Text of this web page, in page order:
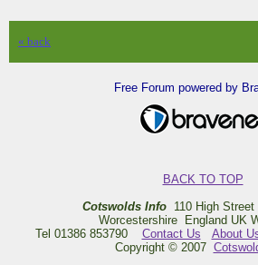
« back
Free Forum powered by
BACK TO TOP
Cotswolds Info110 High
Worcestershire England UK
Tel 01386 853790 Contact Us About
Copyright © 2007